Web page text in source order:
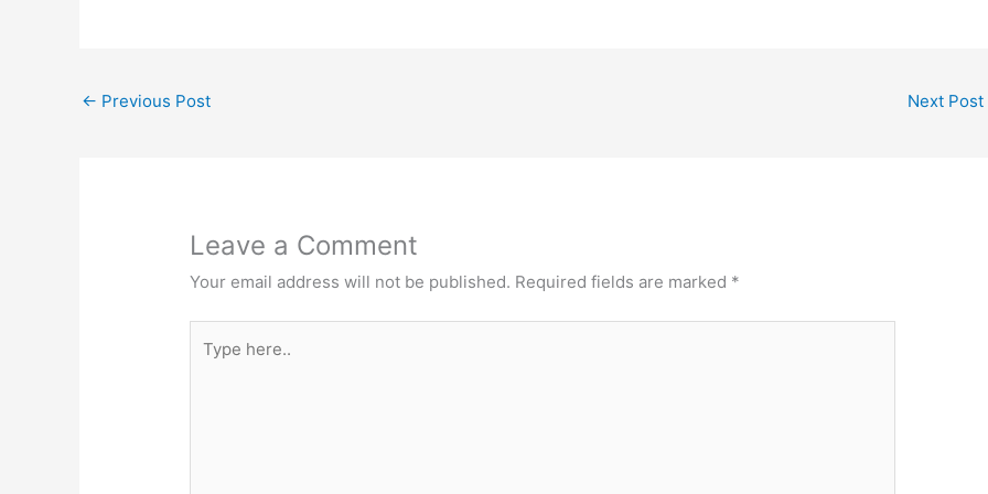
← Previous Post Next Post
Leave a Comment
Your email address will not be published. Required fields are marked *
here..